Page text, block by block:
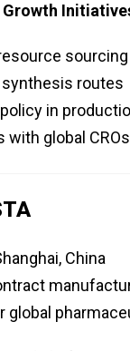
sourcing
routes
in
with global CROs
China
global